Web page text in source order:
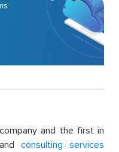
and the first in
consulting services